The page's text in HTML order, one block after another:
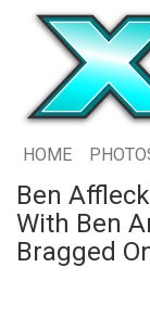
HOME
Ben
With Ben
Bragged